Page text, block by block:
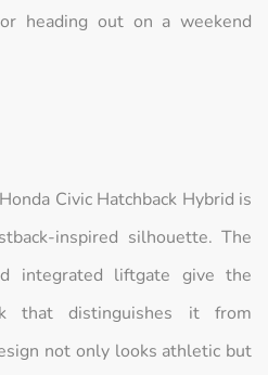
heading out on a weekend
Civic Hatchback Hybrid is
inspired silhouette. The
integrated liftgate give the
that distinguishes it from
not only looks athletic but